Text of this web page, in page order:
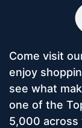
Come visit
enjoy
see what
one of the
5,000 across